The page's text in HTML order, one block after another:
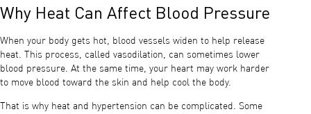
Why Heat Can Affect Blood Pressure
When your body gets hot, blood vessels widen to help release
heat. This process, called vasodilation, can sometimes lower
blood pressure. At the same time, your heart may work harder
to move blood toward the skin and help cool the body.
That is why heat and hypertension can be complicated. Some